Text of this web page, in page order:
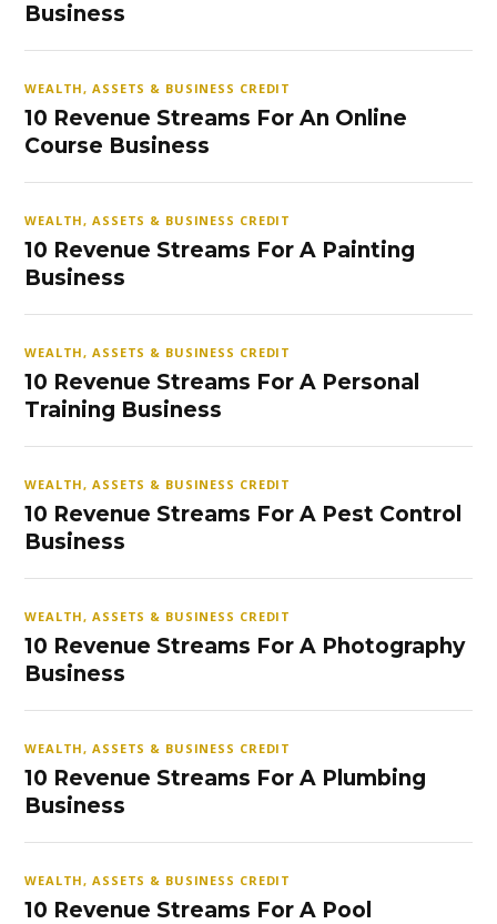
Business
WEALTH, ASSETS & BUSINESS CREDIT
10 Revenue Streams For An Online
Course Business
WEALTH, ASSETS & BUSINESS CREDIT
10 Revenue Streams For A Painting
Business
WEALTH, ASSETS & BUSINESS CREDIT
10 Revenue Streams For A Personal
Training Business
WEALTH, ASSETS & BUSINESS CREDIT
10 Revenue Streams For A Pest Control
Business
WEALTH, ASSETS & BUSINESS CREDIT
10 Revenue Streams For A Photography
Business
WEALTH, ASSETS & BUSINESS CREDIT
10 Revenue Streams For A Plumbing
Business
WEALTH, ASSETS & BUSINESS CREDIT
10 Revenue Streams For A Pool